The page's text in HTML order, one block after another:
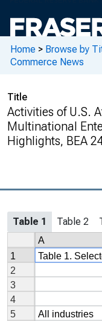
Home > Browse by
Commerce News
Title
Activities of U.S.
Multinational
Highlights, BEA
Table 1 Table 2